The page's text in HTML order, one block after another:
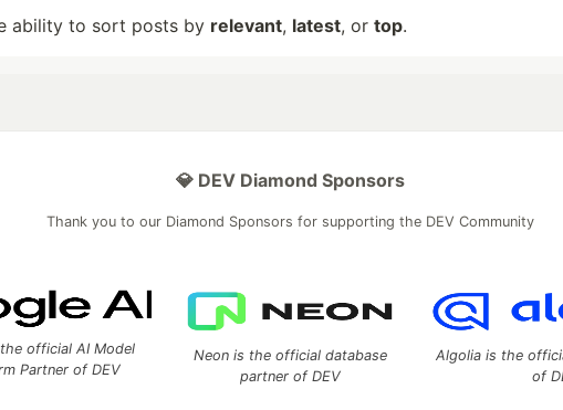
ability to sort posts by relevant, latest, or top.
💎 DEV Diamond Sponsors
Thank you to our Diamond Sponsors for supporting the DEV Community
official AI Model
Partner of DEV
Neon is the official database
partner of DEV
Algolia is the
of